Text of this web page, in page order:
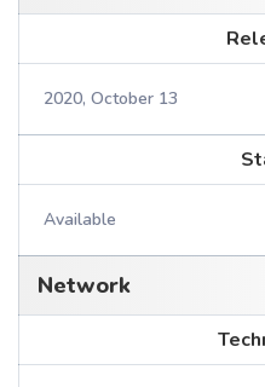
2020, October 13
Available
Network